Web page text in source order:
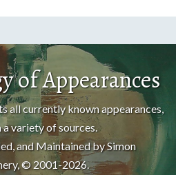
of Appearances
all currently known appearances,
variety of sources.
and Maintained by Simon
© 2001-2026.